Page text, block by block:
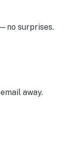
surprises.
away.